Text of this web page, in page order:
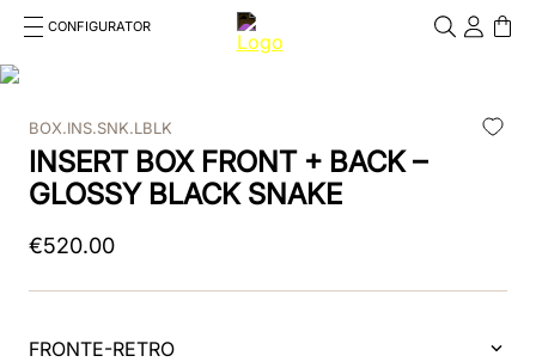
CONFIGURATOR
Cosa stai cercando?
1. kep helmet
2.cromo 2 0
3.helmet
4.visor
BOX.INS.SNK.LBLK
INSERT BOX FRONT + BACK –
GLOSSY BLACK SNAKE
€520.00
FRONTE-RETRO